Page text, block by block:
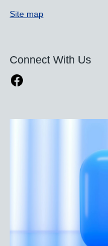
Site map
Connect With Us